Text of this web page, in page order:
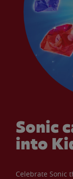
Sonic
into
Celebrate Sonic